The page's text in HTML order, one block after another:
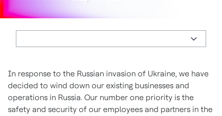
In response to the Russian invasion of Ukraine, we have
decided to wind down our existing businesses and
operations in Russia. Our number one priority is the
safety and security of our employees and partners in the